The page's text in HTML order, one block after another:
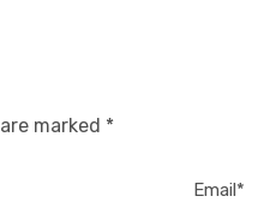
marked *
Email*